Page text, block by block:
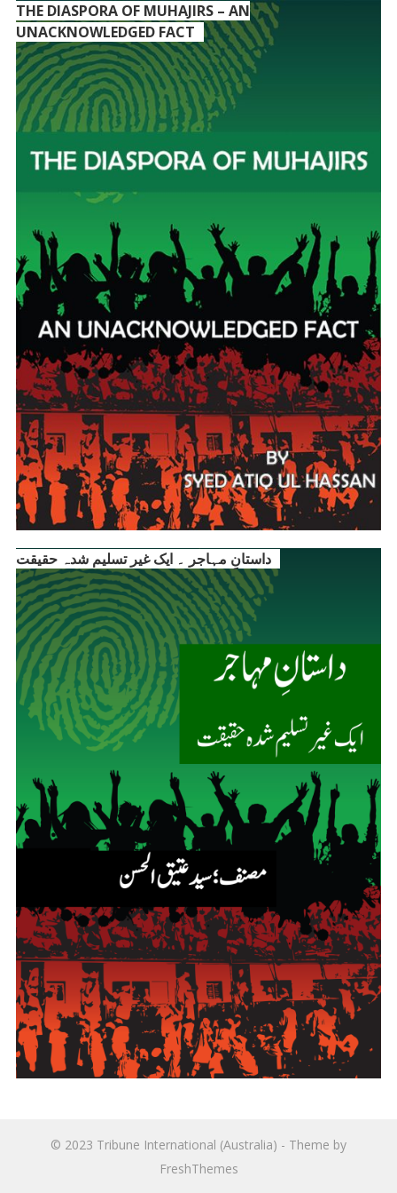
THE DIASPORA OF MUHAJIRS – AN
UNACKNOWLEDGED FACT
داستانِ مہاجر ۔ ایک غیر تسلیم شدہ حقیقت
© 2023 Tribune International (Australia) - Theme by
FreshThemes